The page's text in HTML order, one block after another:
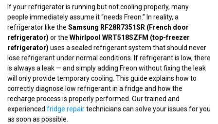
If your refrigerator is running but not cooling properly, many
people immediately assume it “needs Freon.” In reality, a
refrigerator like the Samsung RF28R7351SR (French door
refrigerator) or the Whirlpool WRT518SZFM (top-freezer
refrigerator) uses a sealed refrigerant system that should never
lose refrigerant under normal conditions. If refrigerant is low, there
is always a leak — and simply adding Freon without fixing the leak
will only provide temporary cooling. This guide explains how to
correctly diagnose low refrigerant in a fridge and how the
recharge process is properly performed. Our trained and
experienced fridge repairtechnicians can solve your issues for you
as soon as possible.